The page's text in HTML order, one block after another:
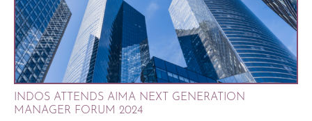
INDOS ATTENDS AIMA NEXT GENERATION
MANAGER FORUM 2024